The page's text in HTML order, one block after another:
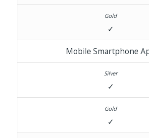
✓
Mobile Smartphone
✓
✓